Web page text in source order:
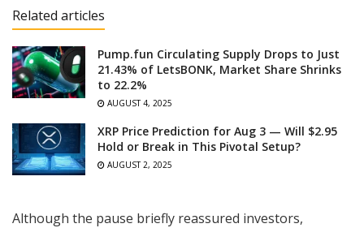
Related articles
Pump.fun Circulating Supply Drops to Just
21.43% of LetsBONK, Market Share Shrinks
to 22.2%
AUGUST 4, 2025
XRP Price Prediction for Aug 3 — Will $2.95
Hold or Break in This Pivotal Setup?
AUGUST 2, 2025
Although the pause briefly reassured investors,